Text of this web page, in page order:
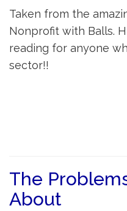
Taken from the
Nonprofit with Balls.
reading for anyone
sector!!
The
About